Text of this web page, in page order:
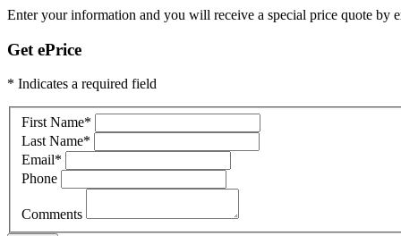
Enter your information and you will receive a special price quote by
Get ePrice
* Indicates a required field
First Name*
Last Name*
Email*
Phone
Comments